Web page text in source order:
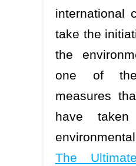
international
take the
the
one of the
measures
have
The